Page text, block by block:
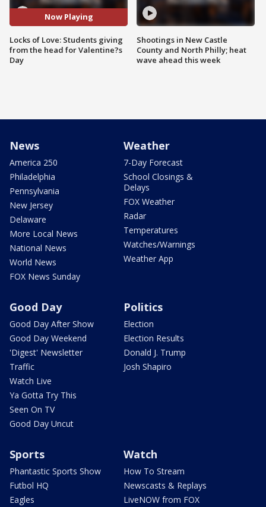
Now Playing
Locks of Love: Students giving
from the head for Valentine?s
Day
Shootings in New Castle
County and North Philly; heat
wave ahead this week
News
America 250
Philadelphia
Pennsylvania
New Jersey
Delaware
More Local News
National News
World News
FOX News Sunday
Weather
7-Day Forecast
School Closings &
Delays
FOX Weather
Radar
Temperatures
Watches/Warnings
Weather App
Good Day
Good Day After Show
Good Day Weekend
'Digest' Newsletter
Traffic
Watch Live
Ya Gotta Try This
Seen On TV
Good Day Uncut
Politics
Election
Election Results
Donald J. Trump
Josh Shapiro
Sports
Phantastic Sports Show
Futbol HQ
Eagles
Watch
How To Stream
Newscasts & Replays
LiveNOW from FOX